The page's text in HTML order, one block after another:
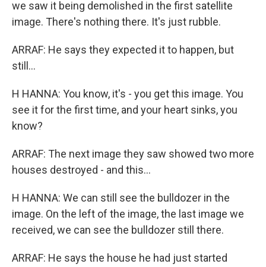
we saw it being demolished in the first satellite
image. There's nothing there. It's just rubble.
ARRAF: He says they expected it to happen, but
still...
H HANNA: You know, it's - you get this image. You
see it for the first time, and your heart sinks, you
know?
ARRAF: The next image they saw showed two more
houses destroyed - and this...
H HANNA: We can still see the bulldozer in the
image. On the left of the image, the last image we
received, we can see the bulldozer still there.
ARRAF: He says the house he had just started